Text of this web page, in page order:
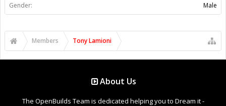
Gender: Male
Members Tony Lamioni
About Us
The OpenBuilds Team is dedicated helping you to Dream it -